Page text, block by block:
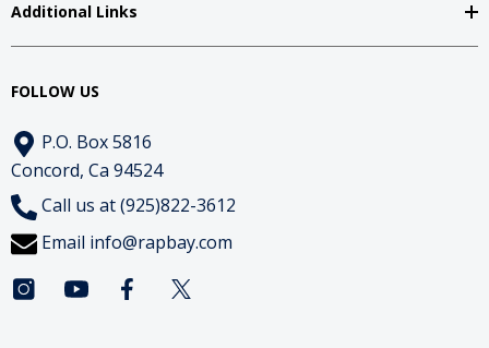
Additional Links
FOLLOW US
P.O. Box 5816
Concord, Ca 94524
Call us at (925)822-3612
Email info@rapbay.com